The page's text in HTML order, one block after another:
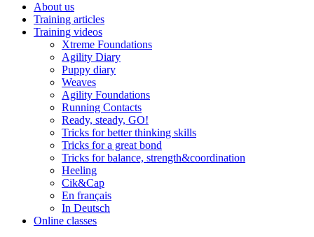
About us
Training articles
Training videos
Xtreme Foundations
Agility Diary
Puppy diary
Weaves
Agility Foundations
Running Contacts
Ready, steady, GO!
Tricks for better thinking skills
Tricks for a great bond
Tricks for balance, strength&coordination
Heeling
Cik&Cap
En français
In Deutsch
Online classes